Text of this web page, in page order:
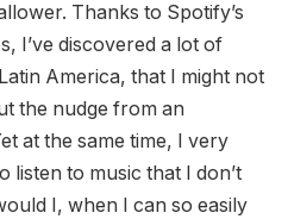
Thanks to Spotify’s
I’ve discovered a lot of
America, that I might not
the nudge from an
at the same time, I very
listen to music that I don’t
I, when I can so easily